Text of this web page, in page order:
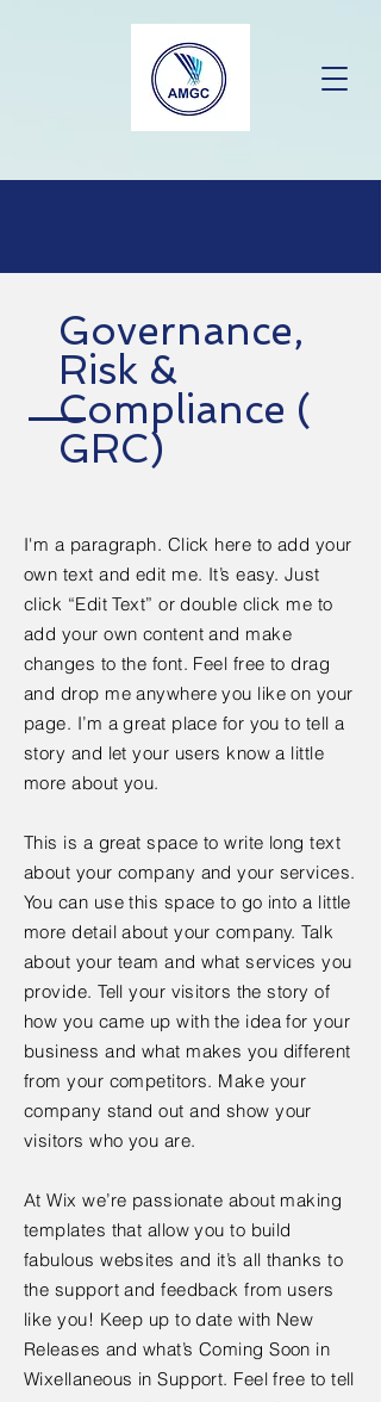
Governance,
Risk &
Compliance (
GRC)
I'm a paragraph. Click here to add your
own text and edit me. It’s easy. Just
click “Edit Text” or double click me to
add your own content and make
changes to the font. Feel free to drag
and drop me anywhere you like on your
page. I’m a great place for you to tell a
story and let your users know a little
more about you.
This is a great space to write long text
about your company and your services.
You can use this space to go into a little
more detail about your company. Talk
about your team and what services you
provide. Tell your visitors the story of
how you came up with the idea for your
business and what makes you different
from your competitors. Make your
company stand out and show your
visitors who you are.
At Wix we’re passionate about making
templates that allow you to build
fabulous websites and it’s all thanks to
the support and feedback from users
like you! Keep up to date with New
Releases and what’s Coming Soon in
Wixellaneous in Support. Feel free to tell